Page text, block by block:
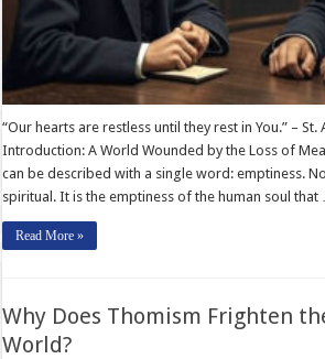
“Our hearts are restless until they rest in You.” –
Introduction: A World Wounded by the Loss of
can be described with a single word: emptiness.
spiritual. It is the emptiness of the human soul
Read More »
Why Does Thomism Frighten
World?